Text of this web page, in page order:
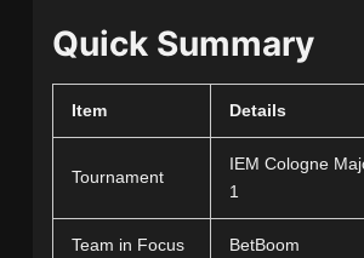
Quick Summary
Item Details
Tournament
IEM Cologne
1
Team in Focus BetBoom